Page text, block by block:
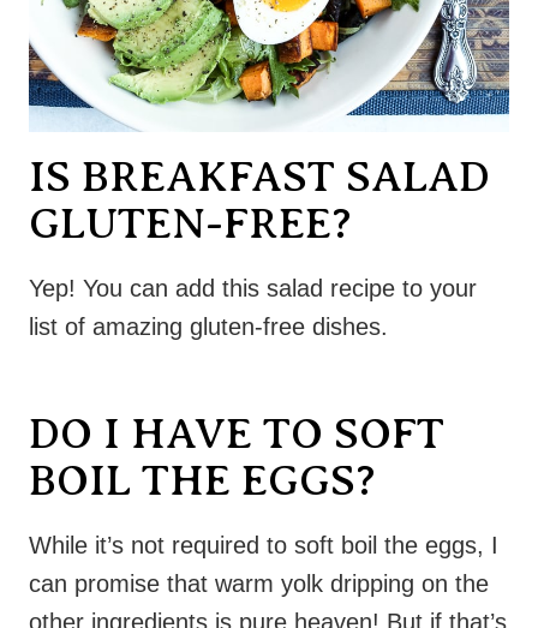
IS BREAKFAST SALAD
GLUTEN-FREE?
Yep! You can add this salad recipe to your
list of amazing gluten-free dishes.
DO I HAVE TO SOFT
BOIL THE EGGS?
While it’s not required to soft boil the eggs, I
can promise that warm yolk dripping on the
other ingredients is pure heaven! But if that’s